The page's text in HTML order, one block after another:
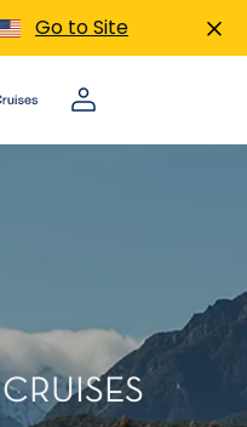
Go to Site